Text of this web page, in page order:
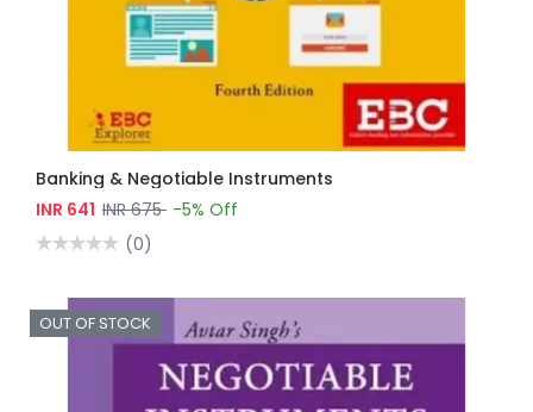
Banking & Negotiable Instruments
INR 641 INR 675 -5% Off
(0)
OUT OF STOCK